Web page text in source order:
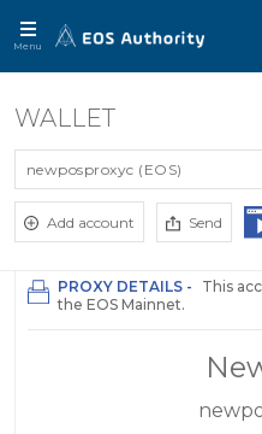
Menu
WALLET
newposproxyc (EOS)
Add account Send
PROXY DETAILS -
This
the EOS Mainnet.